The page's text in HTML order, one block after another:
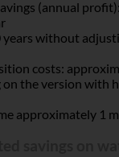
(annual
years without
costs:
the version with
approximately 1